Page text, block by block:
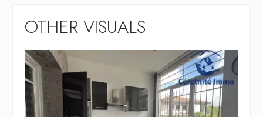
OTHER VISUALS